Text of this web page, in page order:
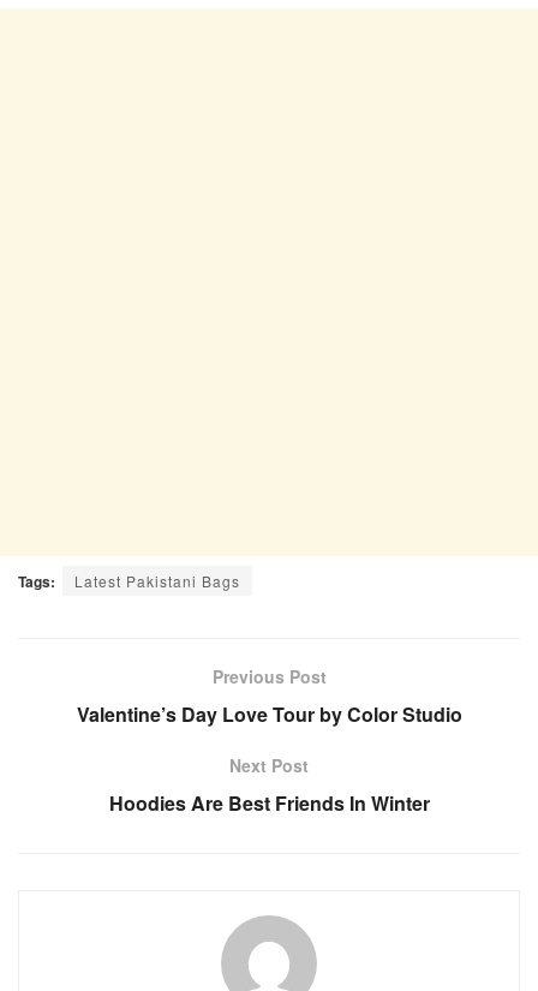
Tags: Latest Pakistani Bags
Previous Post
Valentine’s Day Love Tour by Color Studio
Next Post
Hoodies Are Best Friends In Winter